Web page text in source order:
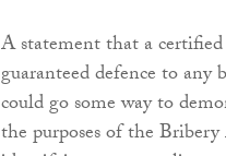
A statement that a
guaranteed defence to
could go some way to
the purposes of the